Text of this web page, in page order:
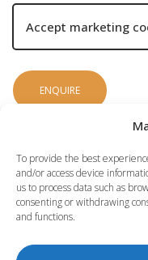
To provide the best
and/or access device
us to process data such as
consenting or withdrawing
and functions.
Accept marketing